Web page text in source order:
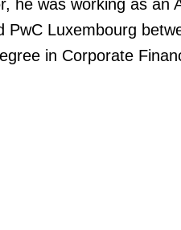
he was working as an
PwC Luxembourg
in Corporate